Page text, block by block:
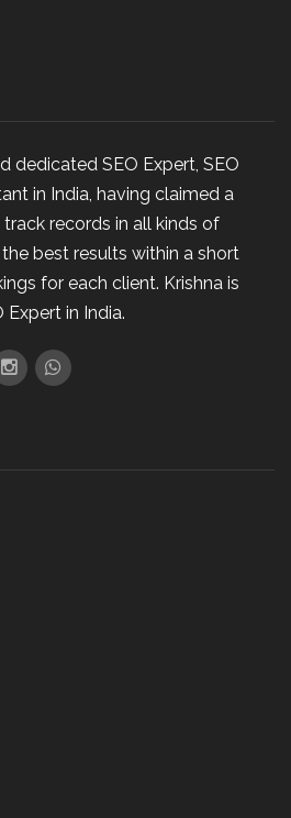
dedicated SEO Expert, SEO
in India, having claimed a
records in all kinds of
best results within a short
for each client. Krishna is
in India.